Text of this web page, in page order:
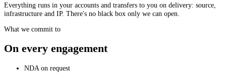
Everything runs in your accounts and transfers to you on delivery: source,
infrastructure and IP. There's no black box only we can open.
What we commit to
On every engagement
NDA on request